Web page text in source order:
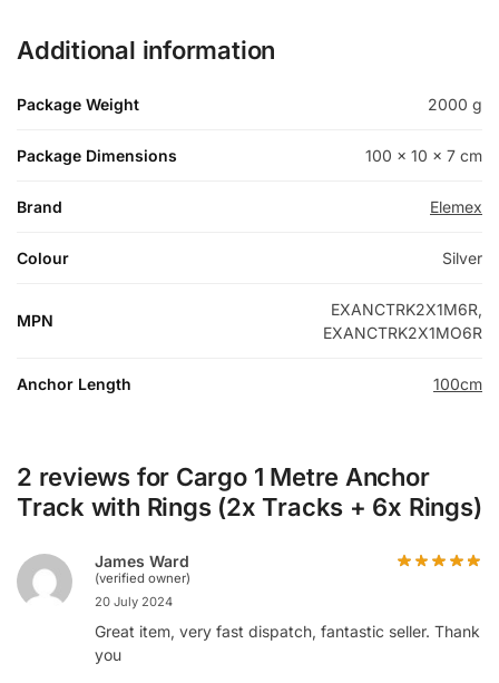
Additional information
Package Weight 2000 g
Package Dimensions 100 × 10 × 7 cm
Brand Elemex
Colour Silver
MPN
EXANCTRK2X1M6R,
EXANCTRK2X1MO6R
Anchor Length 100cm
2 reviews for Cargo 1 Metre Anchor
Track with Rings (2x Tracks + 6x Rings)
James Ward
(verified owner)
20 July 2024
Great item, very fast dispatch, fantastic seller. Thank
you